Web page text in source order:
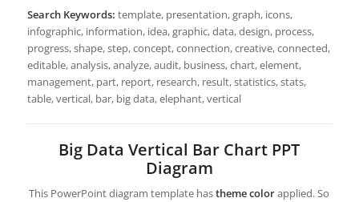
Search Keywords: template, presentation, graph, icons,
infographic, information, idea, graphic, data, design, process,
progress, shape, step, concept, connection, creative, connected,
editable, analysis, analyze, audit, business, chart, element,
management, part, report, research, result, statistics, stats,
table, vertical, bar, big data, elephant, vertical
Big Data Vertical Bar Chart PPT
Diagram
This PowerPoint diagram template hastheme colorapplied. So